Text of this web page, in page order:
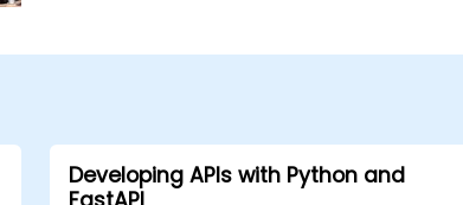
Developing APIs with Python and